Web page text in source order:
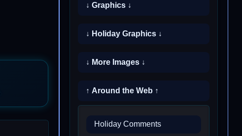
↓ Graphics ↓
↓ Holiday Graphics ↓
↓ More Images ↓
↑ Around the Web ↑
Holiday Comments